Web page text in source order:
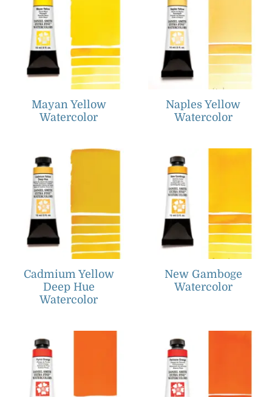
Mayan Yellow
Watercolor
Naples Yellow
Watercolor
Cadmium Yellow
Deep Hue
Watercolor
New Gamboge
Watercolor